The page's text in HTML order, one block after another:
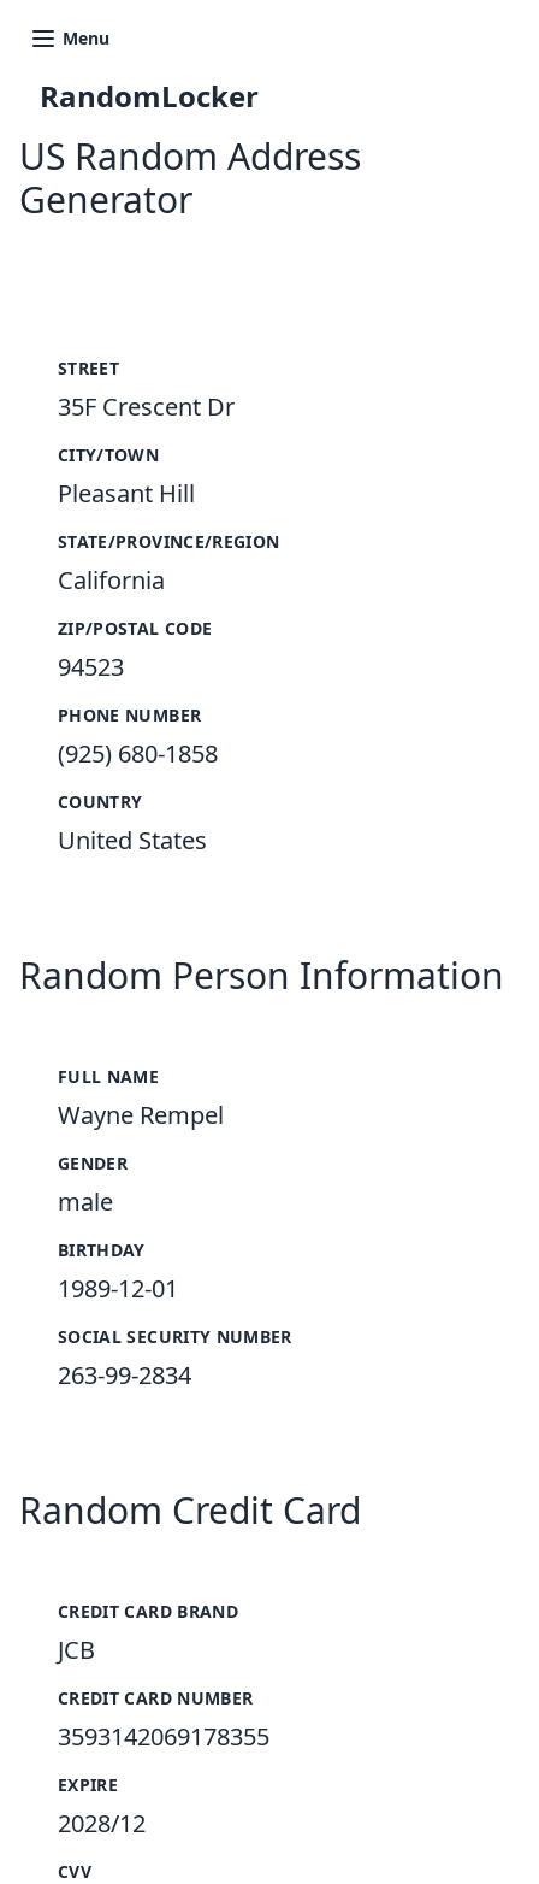
Menu
RandomLocker
US Random Address
Generator
STREET
35F Crescent Dr
CITY/TOWN
Pleasant Hill
STATE/PROVINCE/REGION
California
ZIP/POSTAL CODE
94523
PHONE NUMBER
(925) 680-1858
COUNTRY
United States
Random Person Information
FULL NAME
Wayne Rempel
GENDER
male
BIRTHDAY
1989-12-01
SOCIAL SECURITY NUMBER
263-99-2834
Random Credit Card
CREDIT CARD BRAND
JCB
CREDIT CARD NUMBER
3593142069178355
EXPIRE
2028/12
CVV